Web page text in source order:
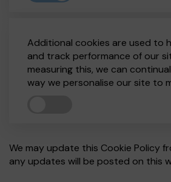
Additional cookies are used to
and track performance of our
measuring this, we can
way we personalise our site to
We may update this Cookie Policy
any updates will be posted on this